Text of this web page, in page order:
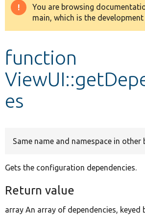
Drupal 8+
Develop for Drupal
Warning
message
You are browsing
main, which is the development
function
es
Same name and namespace in other
Gets the configuration dependencies.
Return value
array An array of dependencies, keyed